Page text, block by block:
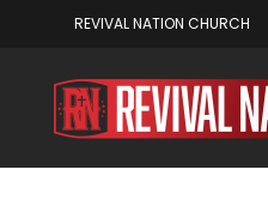
REVIVAL NATION CHURCH